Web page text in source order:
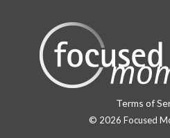
Terms of
© 2026 Focused